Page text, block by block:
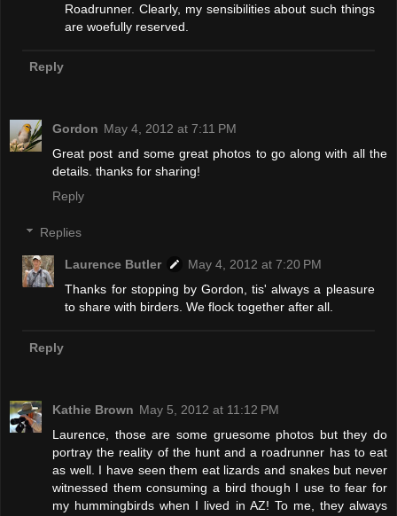
Roadrunner. Clearly, my sensibilities about such things
are woefully reserved.
Reply
Gordon May 4, 2012 at 7:11 PM
Great post and some great photos to go along with all the
details. thanks for sharing!
Reply
Replies
Laurence Butler
May 4, 2012 at 7:20 PM
Thanks for stopping by Gordon, tis' always a pleasure
to share with birders. We flock together after all.
Reply
Kathie Brown May 5, 2012 at 11:12 PM
Laurence, those are some gruesome photos but they do
portray the reality of the hunt and a roadrunner has to eat
as well. I have seen them eat lizards and snakes but never
witnessed them consuming a bird though I use to fear for
my hummingbirds when I lived in AZ! To me, they always